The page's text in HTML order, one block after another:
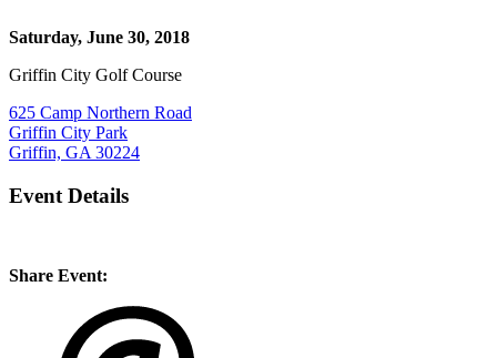
Saturday, June 30, 2018
Griffin City Golf Course
625 Camp Northern Road
Griffin City Park
Griffin, GA 30224
Event Details
Share Event: